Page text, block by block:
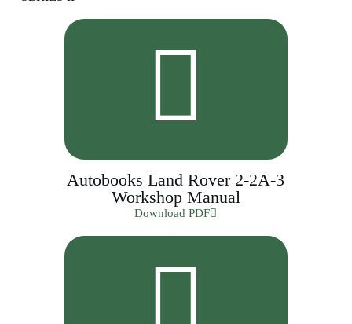
Autobooks Land Rover 2-2A-3
Workshop Manual
Download PDF